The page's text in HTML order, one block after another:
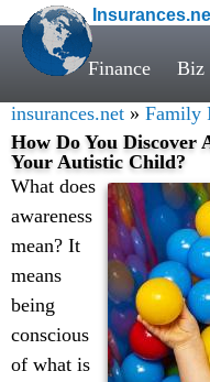
Finance Biz
insurances.net » Family
How Do You Discover
Your Autistic Child?
What does
awareness
mean? It
means
being
conscious
of what is